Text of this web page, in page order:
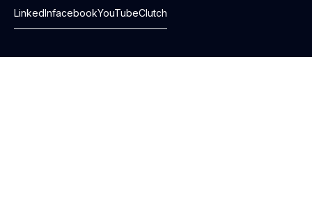
LinkedInfacebookYouTubeClutch